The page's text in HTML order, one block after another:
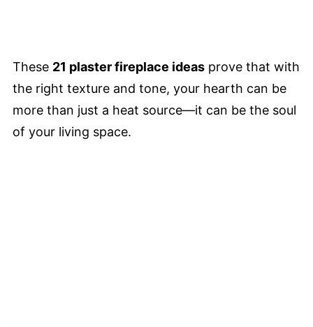
These 21 plaster fireplace ideas prove that with
the right texture and tone, your hearth can be
more than just a heat source—it can be the soul
of your living space.